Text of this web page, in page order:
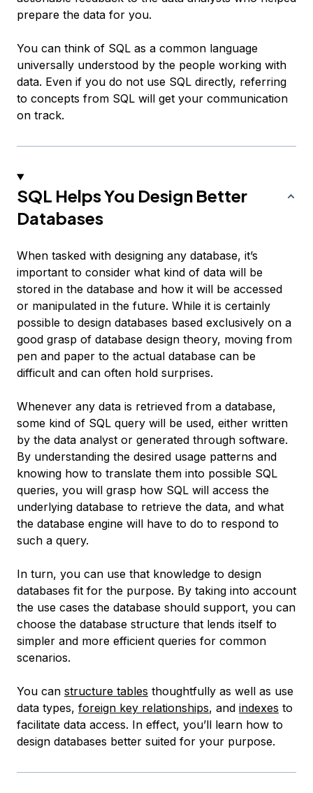
prepare the data for you.
You can think of SQL as a common language
universally understood by the people working with
data. Even if you do not use SQL directly, referring
to concepts from SQL will get your communication
on track.
SQL Helps You Design Better
Databases
When tasked with designing any database, it’s
important to consider what kind of data will be
stored in the database and how it will be accessed
or manipulated in the future. While it is certainly
possible to design databases based exclusively on a
good grasp of database design theory, moving from
pen and paper to the actual database can be
difficult and can often hold surprises.
Whenever any data is retrieved from a database,
some kind of SQL query will be used, either written
by the data analyst or generated through software.
By understanding the desired usage patterns and
knowing how to translate them into possible SQL
queries, you will grasp how SQL will access the
underlying database to retrieve the data, and what
the database engine will have to do to respond to
such a query.
In turn, you can use that knowledge to design
databases fit for the purpose. By taking into account
the use cases the database should support, you can
choose the database structure that lends itself to
simpler and more efficient queries for common
scenarios.
You can structure tables thoughtfully as well as use
data types, foreign key relationships, and indexes to
facilitate data access. In effect, you’ll learn how to
design databases better suited for your purpose.